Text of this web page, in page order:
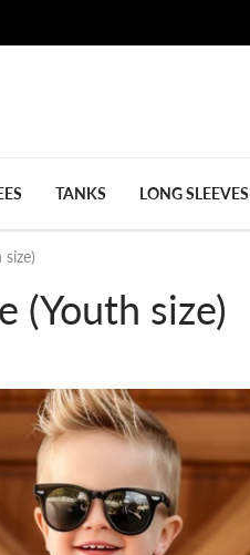
TANKS LONG SLEEVES
(Youth size)